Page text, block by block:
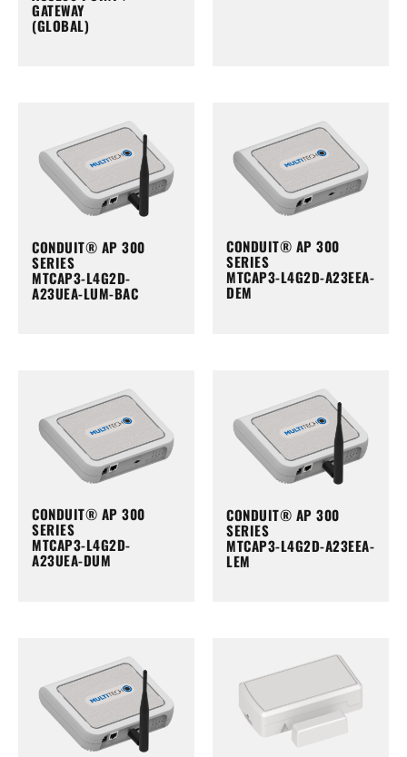
GATEWAY
(GLOBAL)
CONDUIT® AP 300
SERIES
MTCAP3-L4G2D-
A23UEA-LUM-BAC
CONDUIT® AP 300
SERIES
MTCAP3-L4G2D-A23EEA-
DEM
CONDUIT® AP 300
SERIES
MTCAP3-L4G2D-
A23UEA-DUM
CONDUIT® AP 300
SERIES
MTCAP3-L4G2D-A23EEA-
LEM